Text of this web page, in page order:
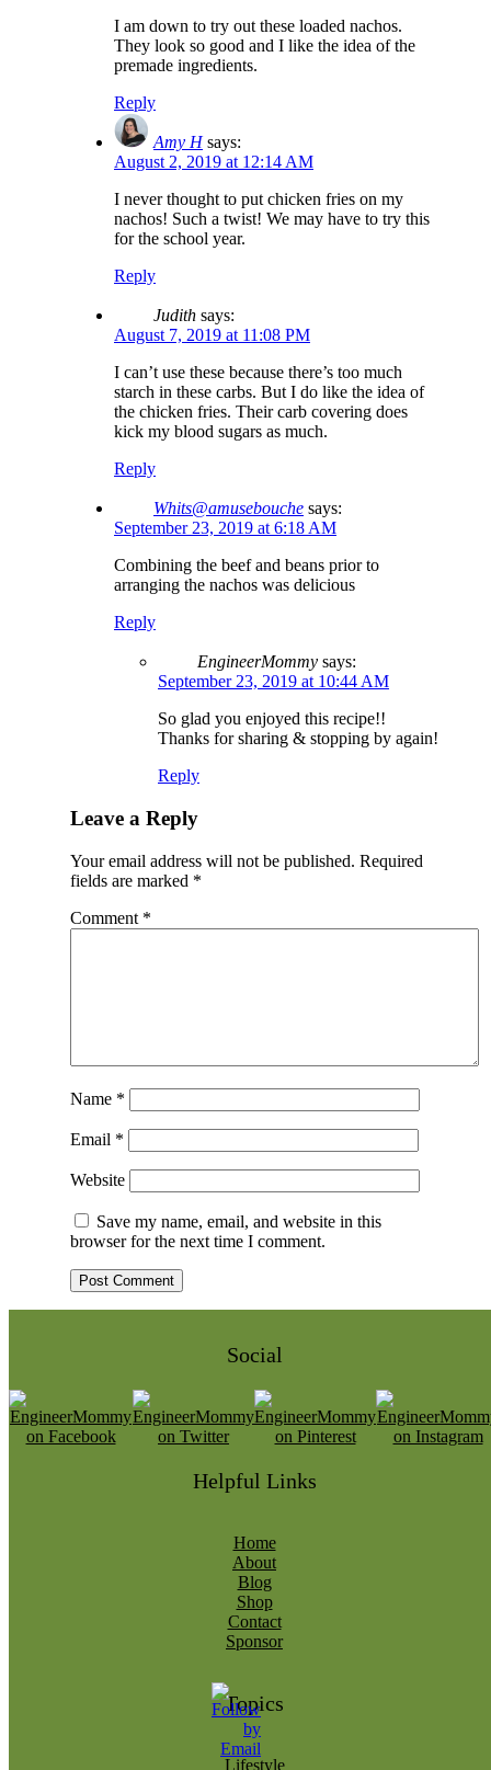
I am down to try out these loaded nachos.
They look so good and I like the idea of the
premade ingredients.
Reply
Amy H says:
August 2, 2019 at 12:14 AM
I never thought to put chicken fries on my
nachos! Such a twist! We may have to try this
for the school year.
Reply
Judith says:
August 7, 2019 at 11:08 PM
I can’t use these because there’s too much
starch in these carbs. But I do like the idea of
the chicken fries. Their carb covering does
kick my blood sugars as much.
Reply
Whits@amusebouche says:
September 23, 2019 at 6:18 AM
Combining the beef and beans prior to
arranging the nachos was delicious
Reply
EngineerMommy says:
September 23, 2019 at 10:44 AM
So glad you enjoyed this recipe!!
Thanks for sharing & stopping by again!
Reply
Leave a Reply
Your email address will not be published. Required
fields are marked *
Comment *
Name *
Email *
Website
Save my name, email, and website in this
browser for the next time I comment.
Social
Helpful Links
Home
About
Blog
Shop
Contact
Sponsor
Topics
Lifestyle